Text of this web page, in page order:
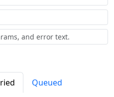
Queued